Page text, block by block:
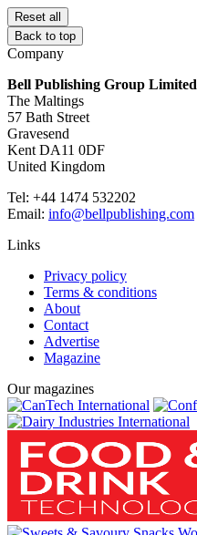
Reset all
Back to top
Company
Bell Publishing Group Limited
The Maltings
57 Bath Street
Gravesend
Kent DA11 0DF
United Kingdom
Tel: +44 1474 532202
Email: info@bellpublishing.com
Links
Privacy policy
Terms & conditions
About
Contact
Advertise
Magazine
Our magazines